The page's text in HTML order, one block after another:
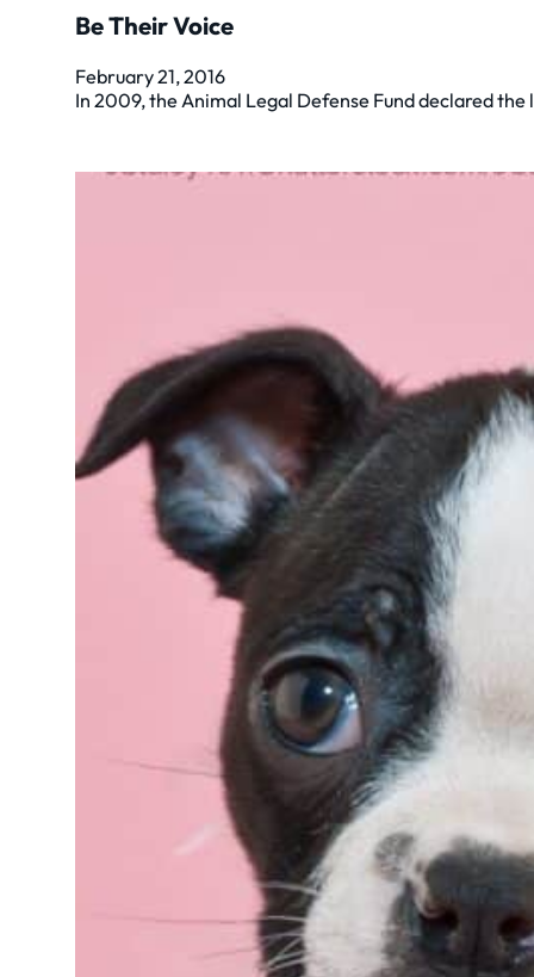
Be Their Voice
February 21, 2016
In 2009, the Animal Legal Defense Fund declared